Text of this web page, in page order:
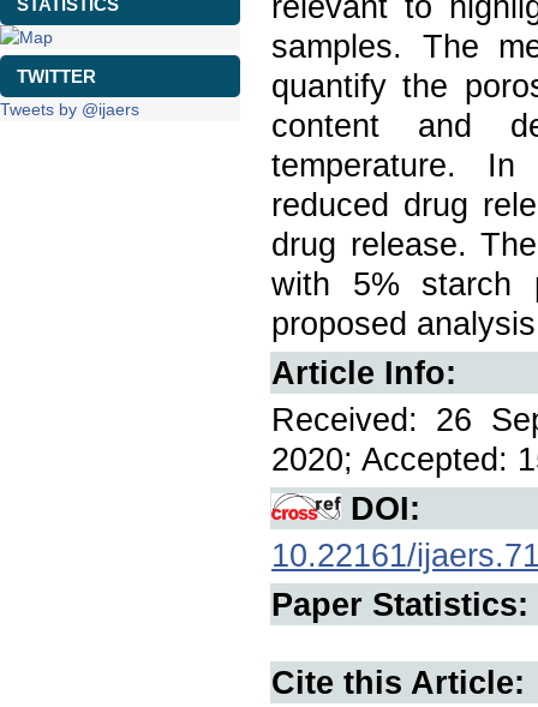
STATISTICS
TWITTER
Tweets by @ijaers
samples. The
quantify the
content and
temperature. In
reduced drug
drug release.
with 5% starch
proposed
Article Info:
Received: 26
2020; Accepted:
DOI:
10.22161/
Paper Statistics:
Cite this Article: